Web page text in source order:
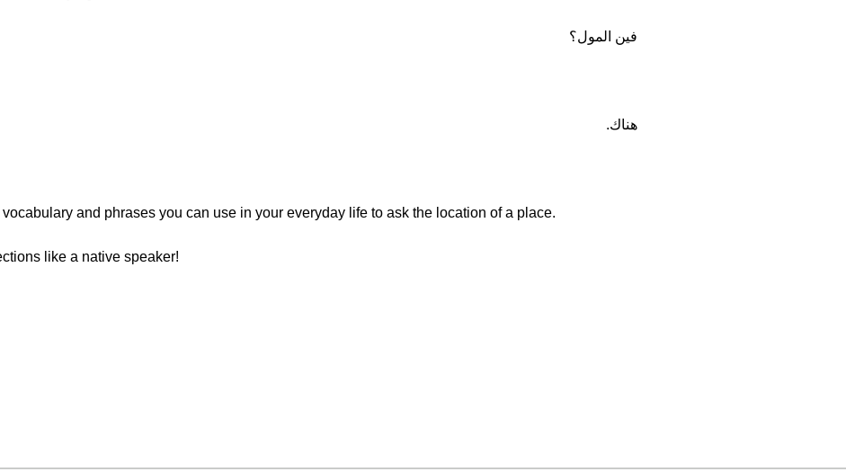
فين المول؟
هناك.
and phrases you can use in your everyday life to ask the location of a place.
like a native speaker!